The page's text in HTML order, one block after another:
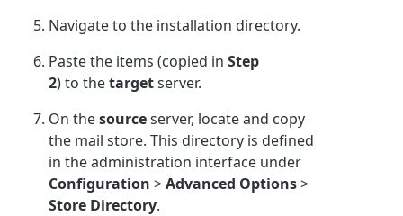
Navigate to the installation directory.
Paste the items (copied inStep
2)to thetargetserver.
On thesourceserver, locate and copy
the mail store. This directory is defined
in the administration interface under
Configuration >Advanced Options>
Store Directory.